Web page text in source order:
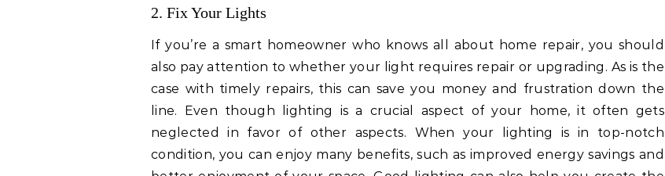
2. Fix Your Lights
If you’re a smart homeowner who knows all about home repair, you should
also pay attention to whether your light requires repair or upgrading. As is the
case with timely repairs, this can save you money and frustration down the
line. Even though lighting is a crucial aspect of your home, it often gets
neglected in favor of other aspects. When your lighting is in top-notch
condition, you can enjoy many benefits, such as improved energy savings and